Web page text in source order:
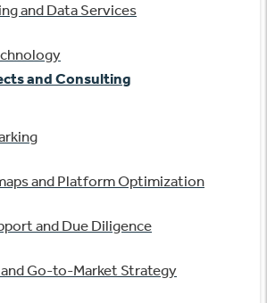
and Data Services
and Consulting
and Platform Optimization
and Due Diligence
Go-to-Market Strategy